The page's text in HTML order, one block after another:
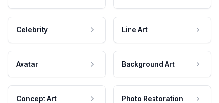
Celebrity Line Art
Avatar Background Art
Concept Art Photo Restoration